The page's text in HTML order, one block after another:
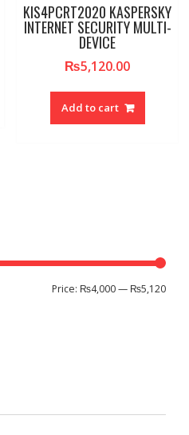
KIS4PCRT2020 KASPERSKY
INTERNET SECURITY MULTI-
DEVICE
₨5,120.00
Add to cart
Min
Max
Price: ₨4,000— ₨5,120